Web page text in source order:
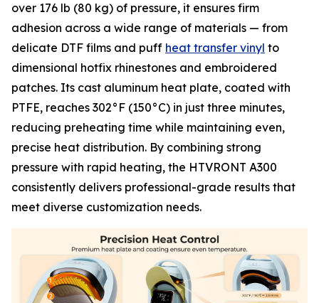
over 176 lb (80 kg) of pressure, it ensures firm
adhesion across a wide range of materials — from
delicate DTF films and puff heat transfer vinyl to
dimensional hotfix rhinestones and embroidered
patches. Its cast aluminum heat plate, coated with
PTFE, reaches 302°F (150°C) in just three minutes,
reducing preheating time while maintaining even,
precise heat distribution. By combining strong
pressure with rapid heating, the HTVRONT A300
consistently delivers professional-grade results that
meet diverse customization needs.